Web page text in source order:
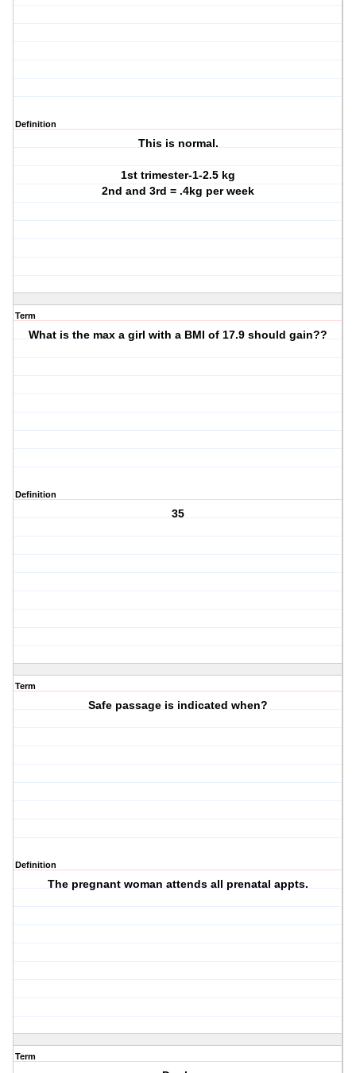
Definition
This is normal.
1st trimester-1-2.5 kg
2nd and 3rd = .4kg per week
Term
What is the max a girl with a BMI of 17.9 should gain??
Definition
35
Term
Safe passage is indicated when?
Definition
The pregnant woman attends all prenatal appts.
Term